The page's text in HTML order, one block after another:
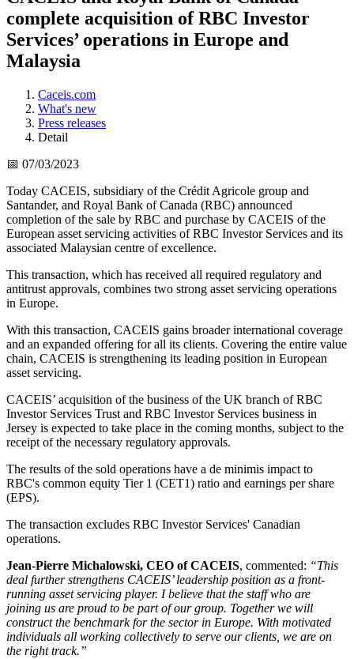
complete acquisition of RBC Investor
Services’ operations in Europe and
Malaysia
Caceis.com
What's new
Press releases
Detail
📅 07/03/2023
Today CACEIS, subsidiary of the Crédit Agricole group and
Santander, and Royal Bank of Canada (RBC) announced
completion of the sale by RBC and purchase by CACEIS of the
European asset servicing activities of RBC Investor Services and its
associated Malaysian centre of excellence.
This transaction, which has received all required regulatory and
antitrust approvals, combines two strong asset servicing operations
in Europe.
With this transaction, CACEIS gains broader international coverage
and an expanded offering for all its clients. Covering the entire value
chain, CACEIS is strengthening its leading position in European
asset servicing.
CACEIS’ acquisition of the business of the UK branch of RBC
Investor Services Trust and RBC Investor Services business in
Jersey is expected to take place in the coming months, subject to the
receipt of the necessary regulatory approvals.
The results of the sold operations have a de minimis impact to
RBC's common equity Tier 1 (CET1) ratio and earnings per share
(EPS).
The transaction excludes RBC Investor Services' Canadian
operations.
Jean-Pierre Michalowski, CEO of CACEIS, commented: “This
deal further strengthens CACEIS’ leadership position as a front-
running asset servicing player. I believe that the staff who are
joining us are proud to be part of our group. Together we will
construct the benchmark for the sector in Europe. With motivated
individuals all working collectively to serve our clients, we are on
the right track.”